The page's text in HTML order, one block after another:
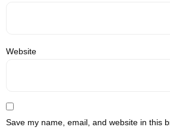
Website
Save my name, email, and website in this